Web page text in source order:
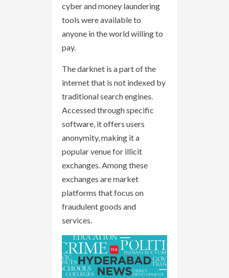
cyber and money laundering
tools were available to
anyone in the world willing to
pay.
The darknet is a part of the
internet that is not indexed by
traditional search engines.
Accessed through specific
software, it offers users
anonymity, making it a
popular venue for illicit
exchanges. Among these
exchanges are market
platforms that focus on
fraudulent goods and
services.